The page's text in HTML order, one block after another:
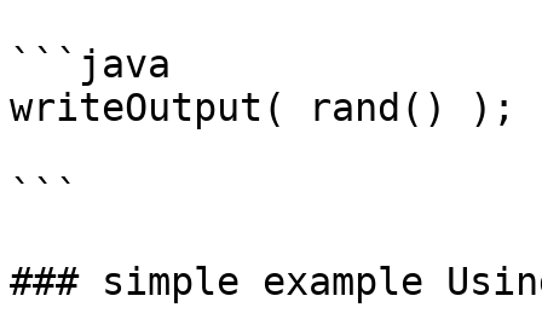
```java
writeOutput( rand() );
```
### simple example